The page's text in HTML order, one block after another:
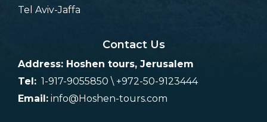
Tel Aviv-Jaffa
Contact Us
Address: Hoshen tours, Jerusalem
Tel: 1-917-9055850 \ +972-50-9123444
Email: info@Hoshen-tours.com